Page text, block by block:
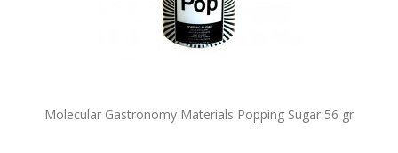
Molecular Gastronomy Materials Popping Sugar 56 gr